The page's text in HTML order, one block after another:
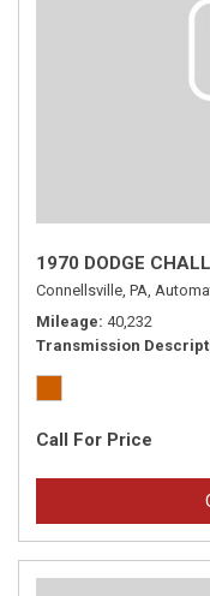
1970 DODGE
Connellsville, PA,
Mileage 40,232
Transmission
Call For Price